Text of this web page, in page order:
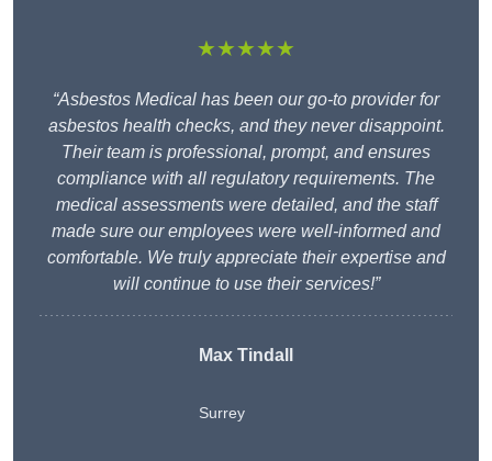
★★★★★
“Asbestos Medical has been our go-to provider for
asbestos health checks, and they never disappoint.
Their team is professional, prompt, and ensures
compliance with all regulatory requirements. The
medical assessments were detailed, and the staff
made sure our employees were well-informed and
comfortable. We truly appreciate their expertise and
will continue to use their services!”
Max Tindall
Surrey